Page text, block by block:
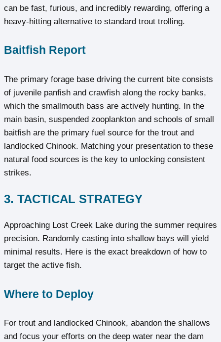
can be fast, furious, and incredibly rewarding, offering a
heavy-hitting alternative to standard trout trolling.
Baitfish Report
The primary forage base driving the current bite consists
of juvenile panfish and crawfish along the rocky banks,
which the smallmouth bass are actively hunting. In the
main basin, suspended zooplankton and schools of small
baitfish are the primary fuel source for the trout and
landlocked Chinook. Matching your presentation to these
natural food sources is the key to unlocking consistent
strikes.
3. TACTICAL STRATEGY
Approaching Lost Creek Lake during the summer requires
precision. Randomly casting into shallow bays will yield
minimal results. Here is the exact breakdown of how to
target the active fish.
Where to Deploy
For trout and landlocked Chinook, abandon the shallows
and focus your efforts on the deep water near the dam